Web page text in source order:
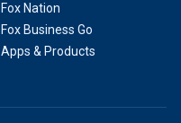
Fox Nation
Fox Business Go
Apps & Products